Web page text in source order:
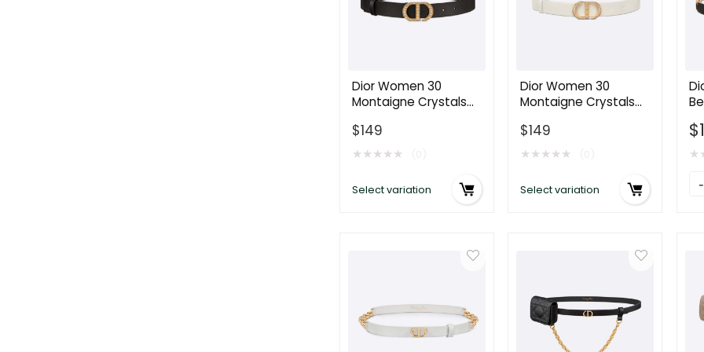
Dior Women 30
Montaigne Crystals
Calfskin and Silver-
Tone Crystals 27 MM
$149
★★★★★
Select variation
Dior Women 30
Montaigne Crystals
Calfskin and Silver-
Tone Crystals 27 MM
$149
★★★★★
Select variation
$
★